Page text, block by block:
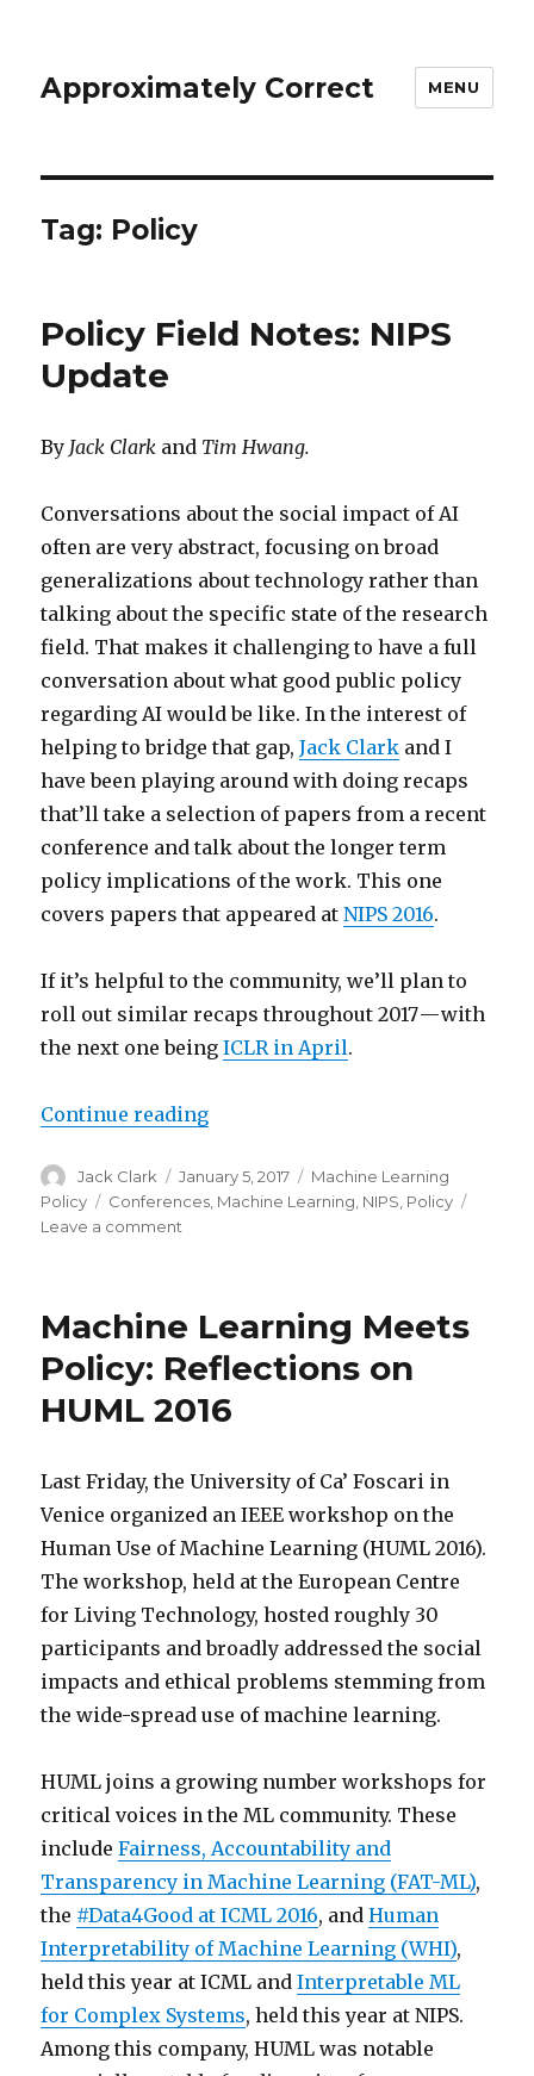
Approximately Correct MENU
Tag: Policy
Policy Field Notes: NIPS
Update
By Jack Clark and Tim Hwang.
Conversations about the social impact of AI
often are very abstract, focusing on broad
generalizations about technology rather than
talking about the specific state of the research
field. That makes it challenging to have a full
conversation about what good public policy
regarding AI would be like. In the interest of
helping to bridge that gap,Jack Clark and I
have been playing around with doing recaps
that’ll take a selection of papers from a recent
conference and talk about the longer term
policy implications of the work. This one
covers papers that appeared atNIPS 2016.
If it’s helpful to the community, we’ll plan to
roll out similar recaps throughout 2017 — with
the next one beingICLR in April.
Continue reading“Policy Field Notes: NIPS Update”
Author
Jack Clark
Posted
on
January 5, 2017 Categories
Machine Learning
Policy
Tags
Conferences Machine Learning NIPS Policy
Leave a comment
NIPS
Machine Learning Meets
Policy: Reflections on
HUML 2016
Last Friday, the University of Ca’ Foscari in
Venice organized an IEEE workshop on the
Human Use of Machine Learning (HUML 2016).
The workshop, held at the European Centre
for Living Technology, hosted roughly 30
participants and broadly addressed the social
impacts and ethical problems stemming from
the wide-spread use of machine learning.
HUML joins a growing number workshops for
critical voices in the ML community. These
includeFairness, Accountability and
Transparency in Machine Learning (FAT-ML),
the #Data4Good at ICML 2016, andHuman
Interpretability of Machine Learning (WHI),
held this year at ICML andInterpretable ML
for Complex Systems, held this year at NIPS.
Among this company, HUML was notable